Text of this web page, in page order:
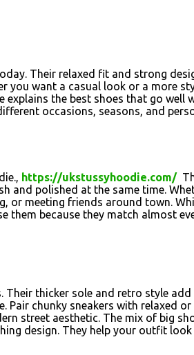
Their relaxed fit and strong
want a casual look or a more
the best shoes that go well
occasions, seasons, and
https://ukstussyhoodie.com/
polished at the same time.
or meeting friends around town.
because they match almost
thicker sole and retro style
chunky sneakers with relaxed
street aesthetic. The mix of big
design. They help your outfit